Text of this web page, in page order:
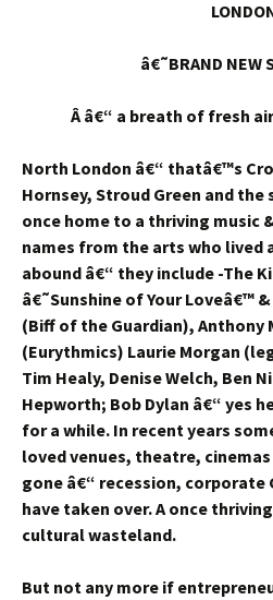
â€˜BRAND NEW
Â â€“ a breath of fresh
North London â€“ thatâ€™s
Hornsey, Stroud Green and the
once home to a thriving music
names from the arts who lived
abound â€“ they include -The
â€˜Sunshine of Your Loveâ€™
(Biff of the Guardian), Anthony
(Eurythmics) Laurie Morgan
Tim Healy, Denise Welch, Ben
Hepworth; Bob Dylan â€“ yes
for a while. In recent years
loved venues, theatre,
gone â€“ recession, corporate
have taken over. A once
cultural wasteland.
But not any more if